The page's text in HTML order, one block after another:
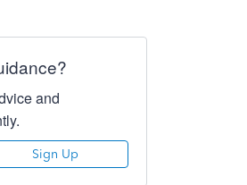
and
Sign Up